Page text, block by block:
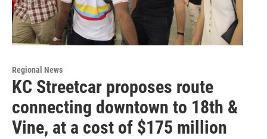
Regional News
KC Streetcar proposes route
connecting downtown to 18th &
Vine, at a cost of $175 million